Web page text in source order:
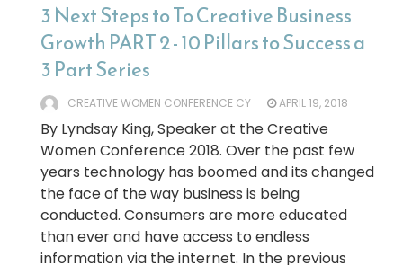
3 Next Steps to To Creative Business
Growth PART 2 - 10 Pillars to Success a
3 Part Series
CREATIVE WOMEN CONFERENCE CY APRIL 19, 2018
By Lyndsay King, Speaker at the Creative
Women Conference 2018. Over the past few
years technology has boomed and its changed
the face of the way business is being
conducted. Consumers are more educated
than ever and have access to endless
information via the internet. In the previous